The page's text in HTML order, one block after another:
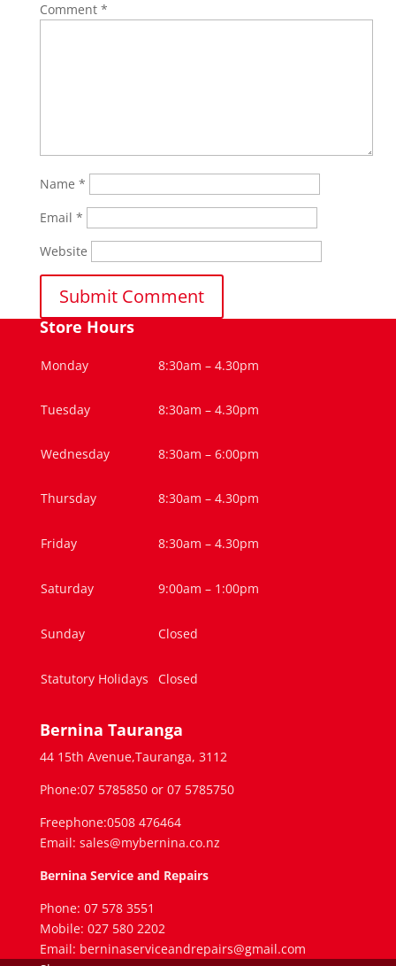
Comment *
Name *
Email *
Website
Store Hours
Monday 8:30am – 4.30pm
Tuesday 8:30am – 4.30pm
Wednesday 8:30am – 6:00pm
Thursday 8:30am – 4.30pm
Friday 8:30am – 4.30pm
Saturday 9:00am – 1:00pm
Sunday Closed
Statutory Holidays Closed
Bernina Tauranga
44 15th Avenue,Tauranga, 3112
Phone:07 5785850 or 07 5785750
Freephone:0508 476464
Email: sales@mybernina.co.nz
Bernina Service and Repairs
Phone: 07 578 3551
Mobile: 027 580 2202
Email: berninaserviceandrepairs@gmail.com